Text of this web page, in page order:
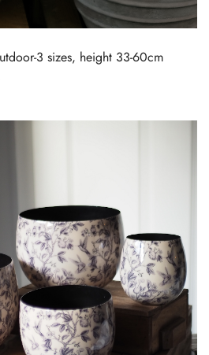
3 sizes, height 33-60cm